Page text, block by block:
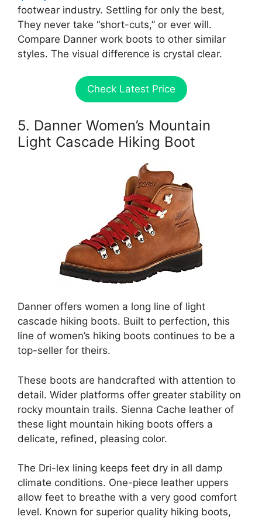
footwear industry. Settling for only the best,
They never take “short-cuts,” or ever will.
Compare Danner work boots to other similar
styles. The visual difference is crystal clear.
Check Latest Price
5. Danner Women’s Mountain
Light Cascade Hiking Boot
Danner offers women a long line of light
cascade hiking boots. Built to perfection, this
line of women’s hiking boots continues to be a
top-seller for theirs.
These boots are handcrafted with attention to
detail. Wider platforms offer greater stability on
rocky mountain trails. Sienna Cache leather of
these light mountain hiking boots offers a
delicate, refined, pleasing color.
The Dri-lex lining keeps feet dry in all damp
climate conditions. One-piece leather uppers
allow feet to breathe with a very good comfort
level. Known for superior quality hiking boots,